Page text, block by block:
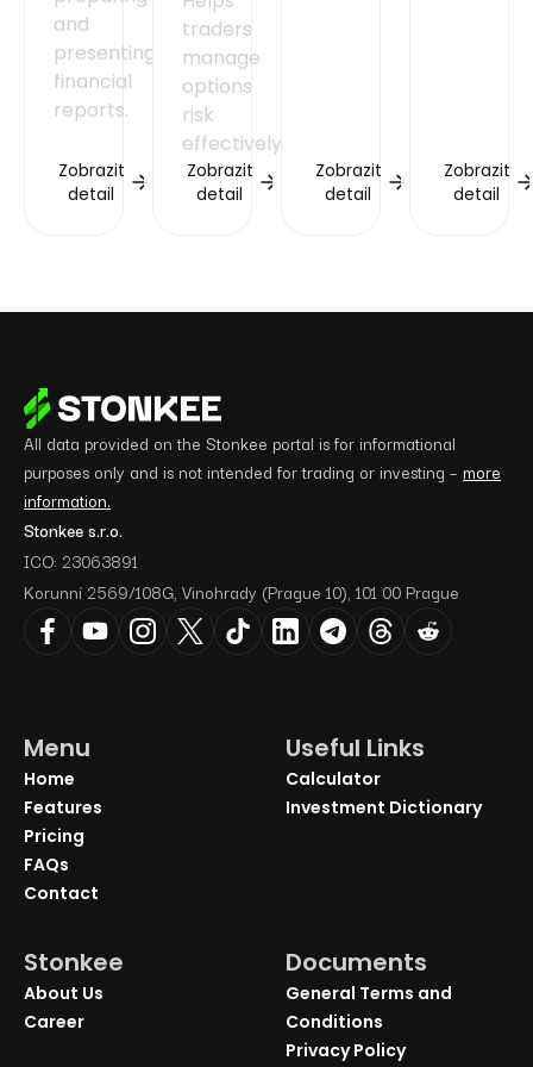
and
presenting
financial
reports.
Zobrazit
detail
traders
manage
options
risk
effectively.
Zobrazit
detail
Zobrazit
detail
Zobrazit
detail
All data provided on the Stonkee portal is for informational
purposes only and is not intended for trading or investing – more
information.
Stonkee s.r.o.
ICO: 23063891
Korunní 2569/108G, Vinohrady (Prague 10), 101 00 Prague
Menu
Home
Features
Pricing
FAQs
Contact
Useful Links
Calculator
Investment Dictionary
Stonkee
About Us
Career
Documents
General Terms and
Conditions
Privacy Policy